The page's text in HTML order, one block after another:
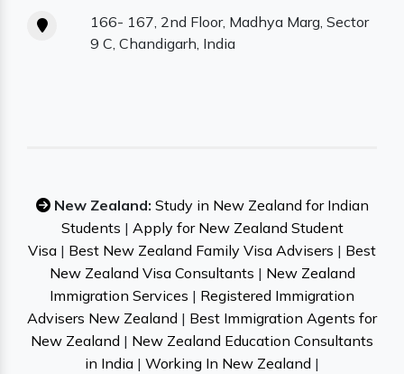
166- 167, 2nd Floor, Madhya Marg, Sector
9 C, Chandigarh, India
New Zealand: Study in New Zealand for Indian
Students | Apply for New Zealand Student
Visa | Best New Zealand Family Visa Advisers | Best
New Zealand Visa Consultants | New Zealand
Immigration Services | Registered Immigration
Advisers New Zealand | Best Immigration Agents for
New Zealand | New Zealand Education Consultants
in India | Working In New Zealand |